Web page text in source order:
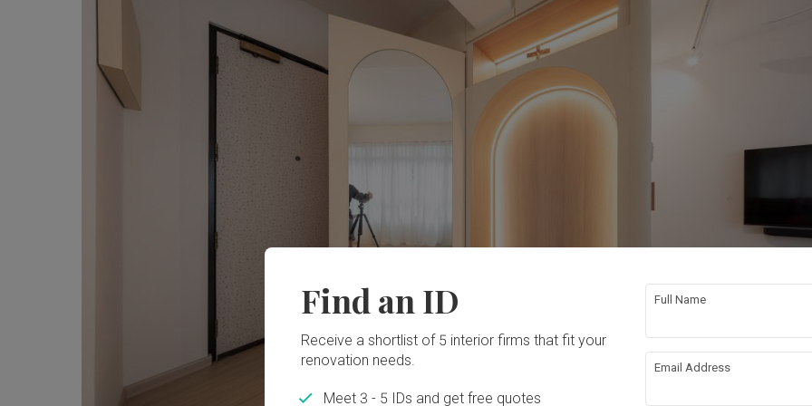
Find an ID
Receive a shortlist of 5 interior firms that fit your
renovation needs.
Meet 3 - 5 IDs and get free quotes
Full Name
Email Address